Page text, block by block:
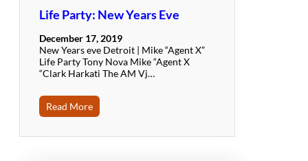
Life Party: New Years Eve
December 17, 2019
New Years eve Detroit | Mike “Agent X”
Life Party Tony Nova Mike “Agent X
“Clark Harkati The AM Vj…
Read More